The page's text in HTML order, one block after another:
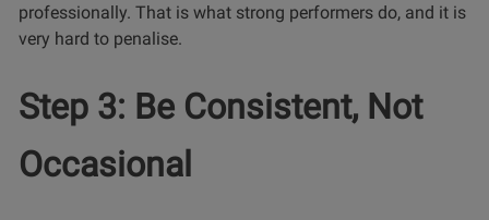
professionally. That is what strong performers do, and it is
very hard to penalise.
Step 3: Be Consistent, Not
Occasional